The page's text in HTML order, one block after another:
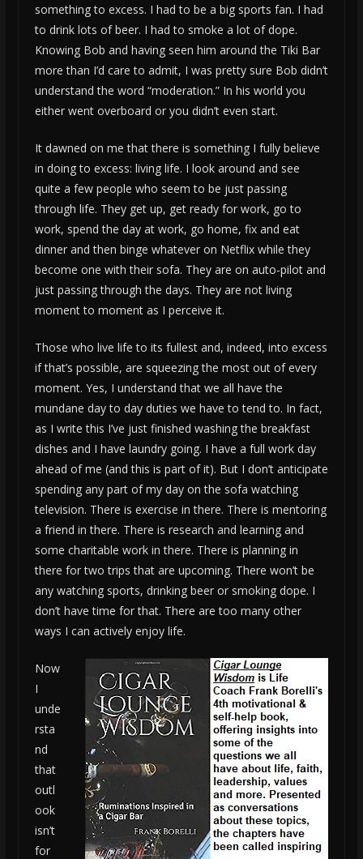
something to excess. I had to be a big sports fan. I had
to drink lots of beer. I had to smoke a lot of dope.
Knowing Bob and having seen him around the Tiki Bar
more than I’d care to admit, I was pretty sure Bob didn’t
understand the word “moderation.” In his world you
either went overboard or you didn’t even start.
It dawned on me that there is something I fully believe
in doing to excess: living life. I look around and see
quite a few people who seem to be just passing
through life. They get up, get ready for work, go to
work, spend the day at work, go home, fix and eat
dinner and then binge whatever on Netflix while they
become one with their sofa. They are on auto-pilot and
just passing through the days. They are not living
moment to moment as I perceive it.
Those who live life to its fullest and, indeed, into excess
if that’s possible, are squeezing the most out of every
moment. Yes, I understand that we all have the
mundane day to day duties we have to tend to. In fact,
as I write this I’ve just finished washing the breakfast
dishes and I have laundry going. I have a full work day
ahead of me (and this is part of it). But I don’t anticipate
spending any part of my day on the sofa watching
television. There is exercise in there. There is mentoring
a friend in there. There is research and learning and
some charitable work in there. There is planning in
there for two trips that are upcoming. There won’t be
any watching sports, drinking beer or smoking dope. I
don’t have time for that. There are too many other
ways I can actively enjoy life.
Now
I
unde
rsta
nd
that
outl
ook
isn’t
for